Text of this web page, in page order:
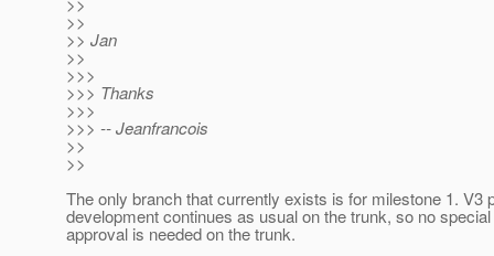
>>
>> Jan
>>
>>>
>>> Thanks
>>>
>>> -- Jeanfrancois
>>
>>
The only branch that currently exists is for milestone 1. V3
development continues as usual on the trunk, so no special
approval is needed on the trunk.